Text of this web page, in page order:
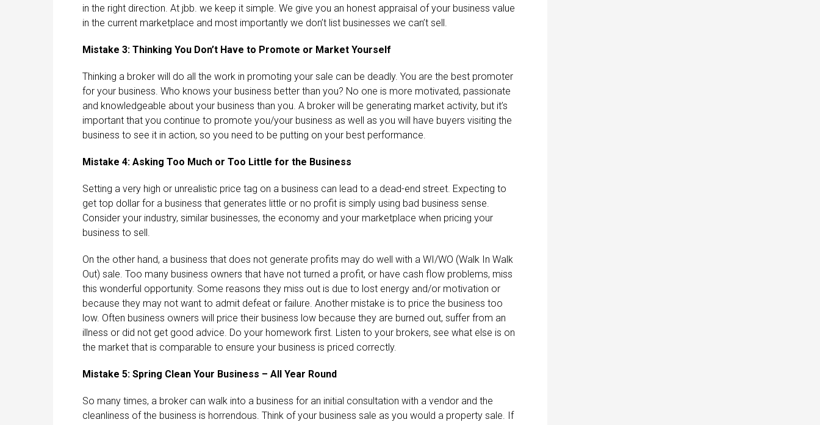
in the right direction. At jbb. we keep it simple. We give you an honest appraisal of your business value
in the current marketplace and most importantly we don’t list businesses we can’t sell.
Mistake 3: Thinking You Don’t Have to Promote or Market Yourself
Thinking a broker will do all the work in promoting your sale can be deadly. You are the best promoter
for your business. Who knows your business better than you? No one is more motivated, passionate
and knowledgeable about your business than you. A broker will be generating market activity, but it’s
important that you continue to promote you/your business as well as you will have buyers visiting the
business to see it in action, so you need to be putting on your best performance.
Mistake 4: Asking Too Much or Too Little for the Business
Setting a very high or unrealistic price tag on a business can lead to a dead-end street. Expecting to
get top dollar for a business that generates little or no profit is simply using bad business sense.
Consider your industry, similar businesses, the economy and your marketplace when pricing your
business to sell.
On the other hand, a business that does not generate profits may do well with a WI/WO (Walk In Walk
Out) sale. Too many business owners that have not turned a profit, or have cash flow problems, miss
this wonderful opportunity. Some reasons they miss out is due to lost energy and/or motivation or
because they may not want to admit defeat or failure. Another mistake is to price the business too
low. Often business owners will price their business low because they are burned out, suffer from an
illness or did not get good advice. Do your homework first. Listen to your brokers, see what else is on
the market that is comparable to ensure your business is priced correctly.
Mistake 5: Spring Clean Your Business – All Year Round
So many times, a broker can walk into a business for an initial consultation with a vendor and the
cleanliness of the business is horrendous. Think of your business sale as you would a property sale. If